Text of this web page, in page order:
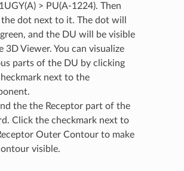
> PU(A-1224). Then
dot next to it. The dot will
and the DU will be visible
3D Viewer. You can visualize
parts of the DU by clicking
next to the
the the Receptor part of the
Click the checkmark next to
Outer Contour to make
visible.